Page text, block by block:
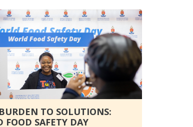
TO SOLUTIONS:
FOOD SAFETY DAY